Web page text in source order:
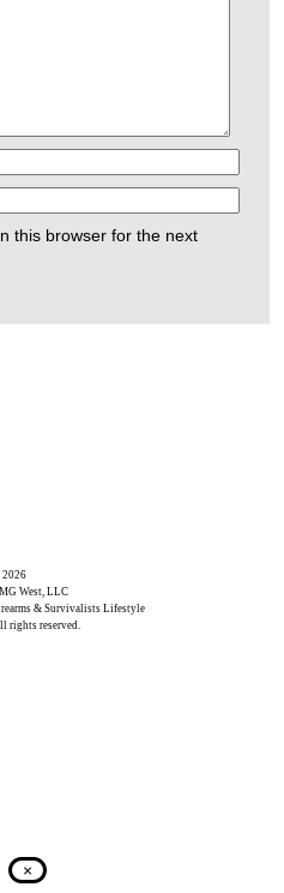
this browser for the next
West, LLC
& Survivalists Lifestyle
rights reserved.
×